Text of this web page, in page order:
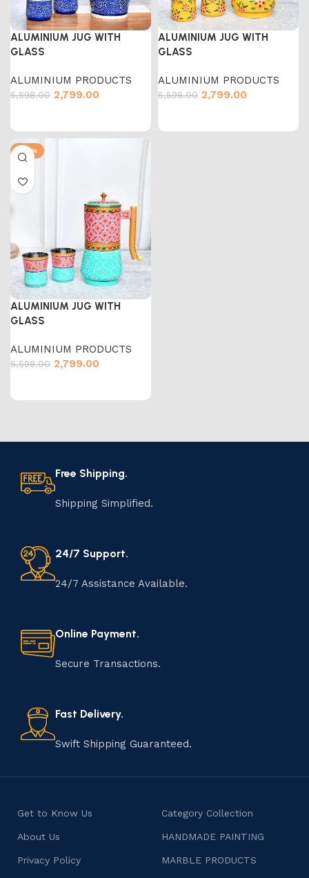
ALUMINIUM JUG WITH
GLASS
ALUMINIUM PRODUCTS
5,598.00 2,799.00
ALUMINIUM JUG WITH
GLASS
ALUMINIUM PRODUCTS
5,598.00 2,799.00
-50%
ALUMINIUM JUG WITH
GLASS
ALUMINIUM PRODUCTS
5,598.00 2,799.00
Free Shipping.
Shipping Simplified.
24/7 Support.
24/7 Assistance Available.
Online Payment.
Secure Transactions.
Fast Delivery.
Swift Shipping Guaranteed.
Get to Know Us
About Us
Privacy Policy
Category Collection
HANDMADE PAINTING
MARBLE PRODUCTS